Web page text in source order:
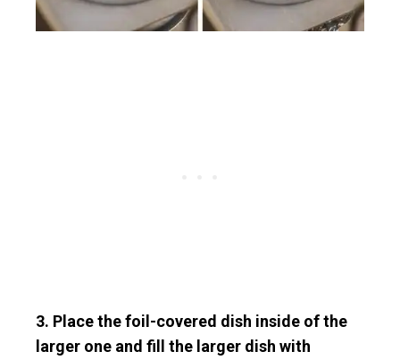
3. Place the foil-covered dish inside of the
larger one and fill the larger dish with